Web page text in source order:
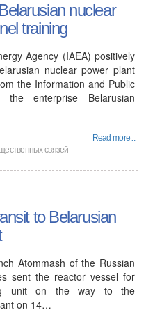
nuclear
training
Agency (IAEA) positively
nuclear power plant
the Information and Public
the enterprise Belarusian
Read more...
связей
to Belarusian
Atommash of the Russian
sent the reactor vessel for
unit on the way to the
on 14…